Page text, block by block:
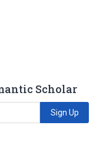
Scholar
Sign Up